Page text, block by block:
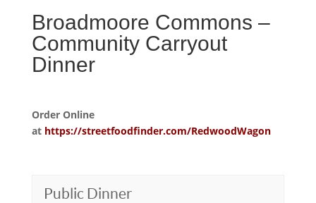
Broadmoore Commons –
Community Carryout
Dinner
Order Online
at https://streetfoodfinder.com/RedwoodWagon
Public Dinner